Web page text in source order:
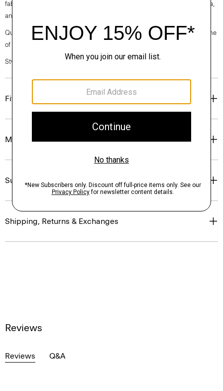
fabrics. This wool is traceable to the Woodside farm in Victoria, Australia,
and is consciously woven by the Botto Giuseppe mill in Biella, Italy.
Questions on fit, sizing, or styling? Click the chat icon to connect with one
of our Personal Stylists.
Style #: O0801502
Fit
Materials & Care
Sustainability & Traceability
Shipping, Returns & Exchanges
Reviews
Reviews Q&A